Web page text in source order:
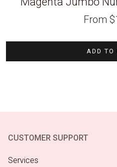
From $
ADD TO
CUSTOMER SUPPORT
Services